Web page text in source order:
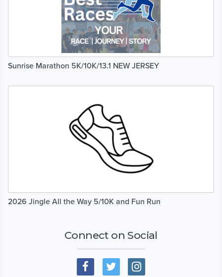
Sunrise Marathon 5K/10K/13.1 NEW JERSEY
2026 Jingle All the Way 5/10K and Fun Run
Connect on Social